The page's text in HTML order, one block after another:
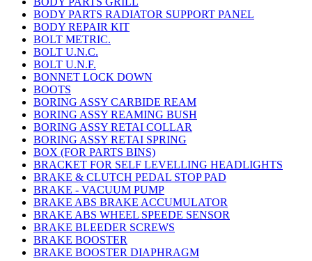
BODY PARTS RADIATOR SUPPORT PANEL
BODY REPAIR KIT
BOLT METRIC.
BOLT U.N.C.
BOLT U.N.F.
BONNET LOCK DOWN
BOOTS
BORING ASSY CARBIDE REAM
BORING ASSY REAMING BUSH
BORING ASSY RETAI COLLAR
BORING ASSY RETAI SPRING
BOX (FOR PARTS BINS)
BRACKET FOR SELF LEVELLING HEADLIGHTS
BRAKE & CLUTCH PEDAL STOP PAD
BRAKE - VACUUM PUMP
BRAKE ABS BRAKE ACCUMULATOR
BRAKE ABS WHEEL SPEEDE SENSOR
BRAKE BLEEDER SCREWS
BRAKE BOOSTER
BRAKE BOOSTER DIAPHRAGM